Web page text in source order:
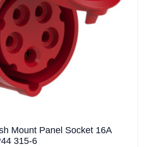
Mount Panel Socket 16A
315-6